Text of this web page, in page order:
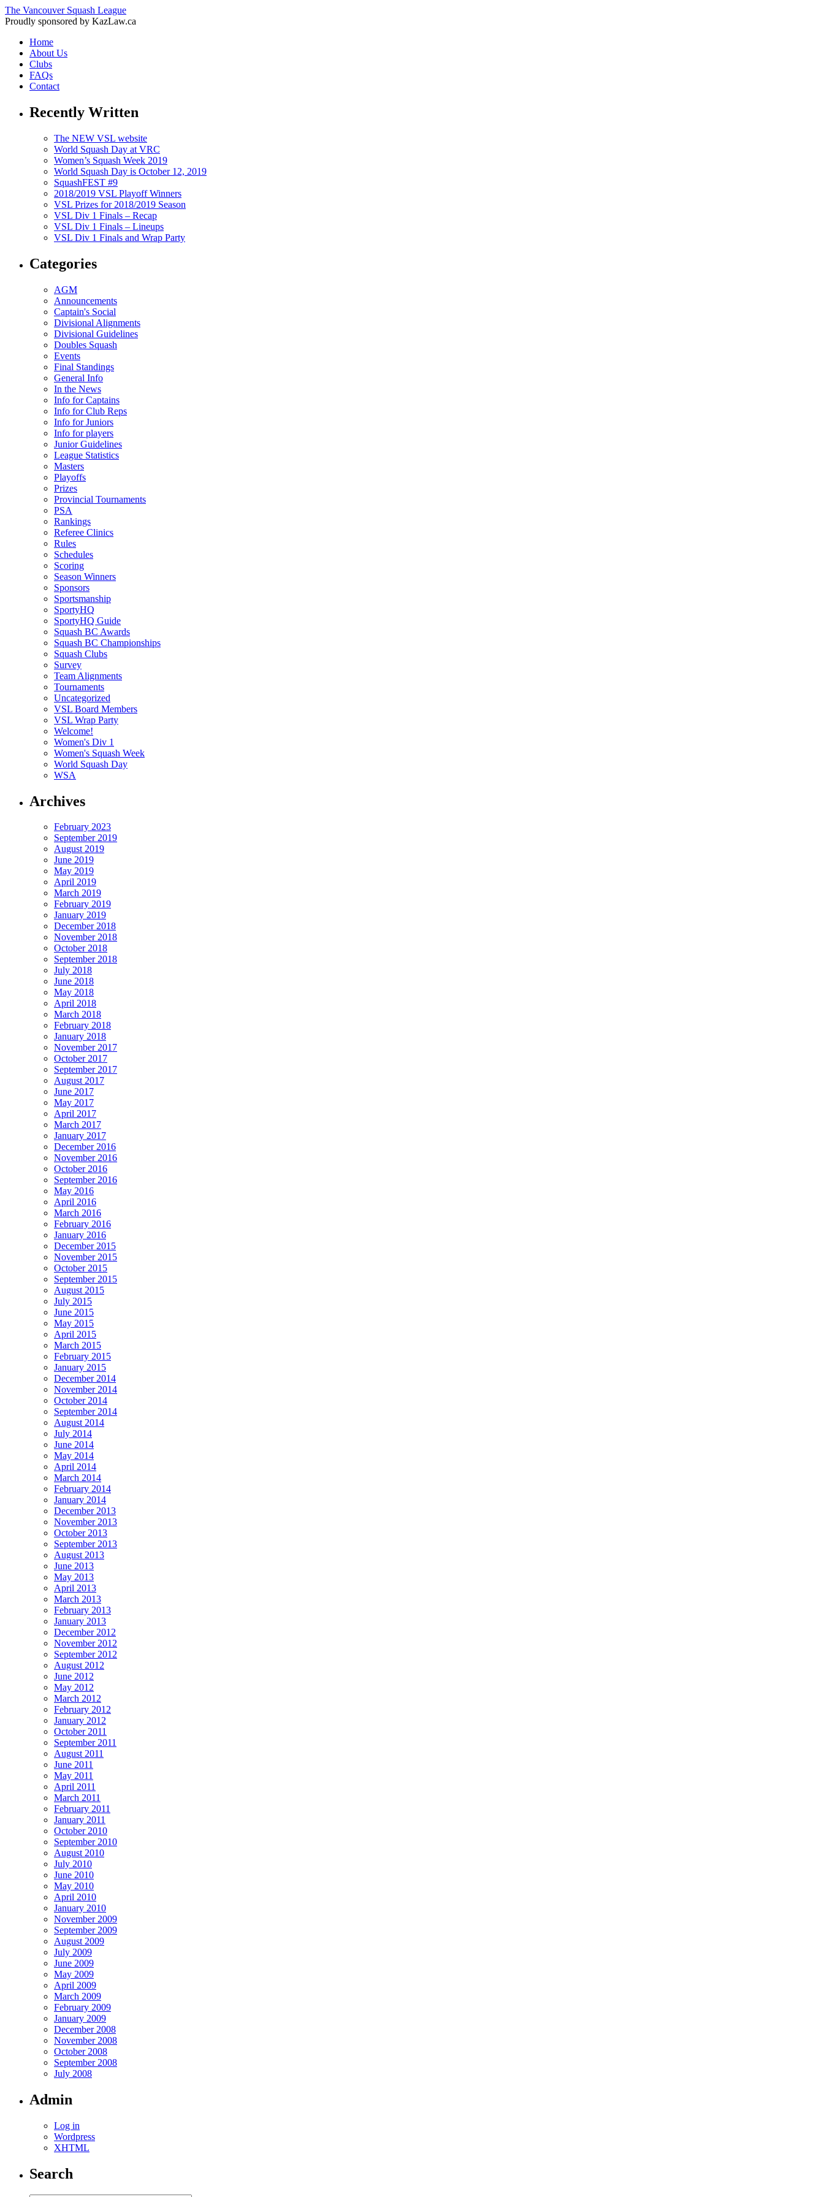
The Vancouver Squash League
Proudly sponsored by KazLaw.ca
Home
About Us
Clubs
FAQs
Contact
Recently Written
The NEW VSL website
World Squash Day at VRC
Women’s Squash Week 2019
World Squash Day is October 12, 2019
SquashFEST #9
2018/2019 VSL Playoff Winners
VSL Prizes for 2018/2019 Season
VSL Div 1 Finals – Recap
VSL Div 1 Finals – Lineups
VSL Div 1 Finals and Wrap Party
Categories
AGM
Announcements
Captain's Social
Divisional Alignments
Divisional Guidelines
Doubles Squash
Events
Final Standings
General Info
In the News
Info for Captains
Info for Club Reps
Info for Juniors
Info for players
Junior Guidelines
League Statistics
Masters
Playoffs
Prizes
Provincial Tournaments
PSA
Rankings
Referee Clinics
Rules
Schedules
Scoring
Season Winners
Sponsors
Sportsmanship
SportyHQ
SportyHQ Guide
Squash BC Awards
Squash BC Championships
Squash Clubs
Survey
Team Alignments
Tournaments
Uncategorized
VSL Board Members
VSL Wrap Party
Welcome!
Women's Div 1
Women's Squash Week
World Squash Day
WSA
Archives
February 2023
September 2019
August 2019
June 2019
May 2019
April 2019
March 2019
February 2019
January 2019
December 2018
November 2018
October 2018
September 2018
July 2018
June 2018
May 2018
April 2018
March 2018
February 2018
January 2018
November 2017
October 2017
September 2017
August 2017
June 2017
May 2017
April 2017
March 2017
January 2017
December 2016
November 2016
October 2016
September 2016
May 2016
April 2016
March 2016
February 2016
January 2016
December 2015
November 2015
October 2015
September 2015
August 2015
July 2015
June 2015
May 2015
April 2015
March 2015
February 2015
January 2015
December 2014
November 2014
October 2014
September 2014
August 2014
July 2014
June 2014
May 2014
April 2014
March 2014
February 2014
January 2014
December 2013
November 2013
October 2013
September 2013
August 2013
June 2013
May 2013
April 2013
March 2013
February 2013
January 2013
December 2012
November 2012
September 2012
August 2012
June 2012
May 2012
March 2012
February 2012
January 2012
October 2011
September 2011
August 2011
June 2011
May 2011
April 2011
March 2011
February 2011
January 2011
October 2010
September 2010
August 2010
July 2010
June 2010
May 2010
April 2010
January 2010
November 2009
September 2009
August 2009
July 2009
June 2009
May 2009
April 2009
March 2009
February 2009
January 2009
December 2008
November 2008
October 2008
September 2008
July 2008
Admin
Log in
Wordpress
XHTML
Search